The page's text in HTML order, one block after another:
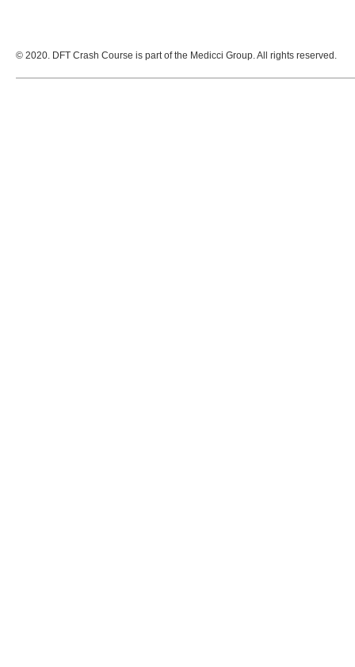
© 2020. DFT Crash Course is part of the Medicci Group. All rights reserved.